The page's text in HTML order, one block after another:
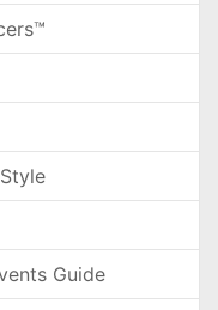
Guide